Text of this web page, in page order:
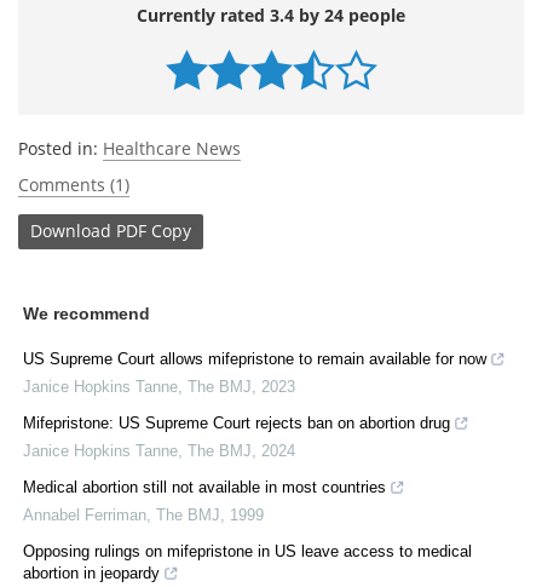
Currently rated 3.4 by 24 people
Posted in: Healthcare News
Comments (1)
Download PDF Copy
We recommend
US Supreme Court allows mifepristone to remain available for now
Janice Hopkins Tanne The BMJ
2023
Mifepristone: US Supreme Court rejects ban on abortion drug
Janice Hopkins Tanne The BMJ
2024
Medical abortion still not available in most countries
Annabel Ferriman The BMJ
1999
Opposing rulings on mifepristone in US leave access to medical
abortion in jeopardy